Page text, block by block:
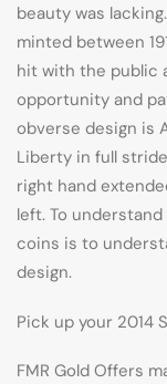
beauty was
minted between
hit with the public
opportunity and
obverse design is
Liberty in full
right hand
left. To
coins is to
design.
Pick up your 2014
FMR Gold Offers